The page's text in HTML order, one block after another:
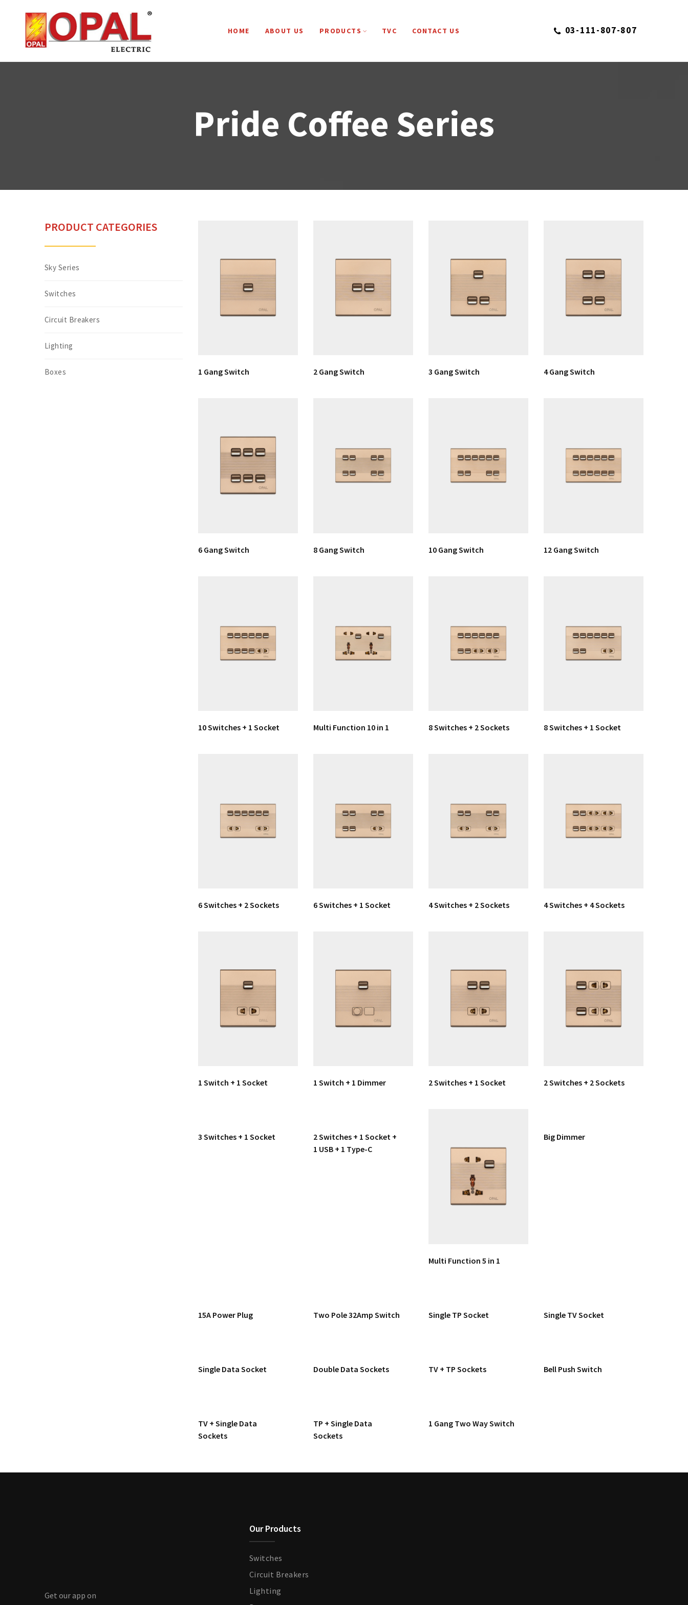
HOME ABOUT US PRODUCTS TVC CONTACT US 03-111-807-807
Pride Coffee Series
1 Gang Switch 2 Gang Switch 3 Gang Switch 4 Gang Switch
6 Gang Switch 8 Gang Switch 10 Gang Switch 12 Gang Switch
10 Switches + 1 Socket Multi Function 10 in 1 8 Switches + 2 Sockets 8 Switches + 1 Socket
6 Switches + 2 Sockets 6 Switches + 1 Socket 4 Switches + 2 Sockets 4 Switches + 4 Sockets
1 Switch + 1 Socket 1 Switch + 1 Dimmer 2 Switches + 1 Socket 2 Switches + 2 Sockets
3 Switches + 1 Socket
2 Switches + 1 Socket +
1 USB + 1 Type-C
Multi Function 5 in 1
Big Dimmer
15A Power Plug Two Pole 32Amp Switch Single TP Socket Single TV Socket
Single Data Socket Double Data Sockets TV + TP Sockets Bell Push Switch
TV + Single Data
Sockets
TP + Single Data
Sockets
1 Gang Two Way Switch
PRODUCT CATEGORIES
Sky Series
Switches
Circuit Breakers
Lighting
Boxes
Get our app on
Our Products
Switches
Circuit Breakers
Lighting